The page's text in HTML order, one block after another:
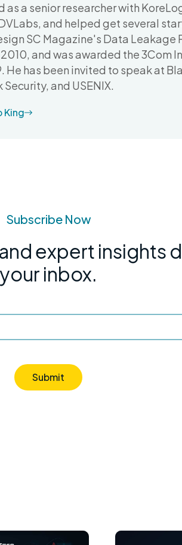
as a senior researcher with
and helped get several
SC Magazine's Data Leakage
and was awarded the 3Com
He has been invited to speak at
Security, and USENIX.
King
Subscribe Now
expert insights
your inbox.
Submit